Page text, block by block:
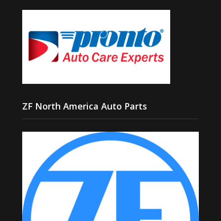
ZF North America Auto Parts